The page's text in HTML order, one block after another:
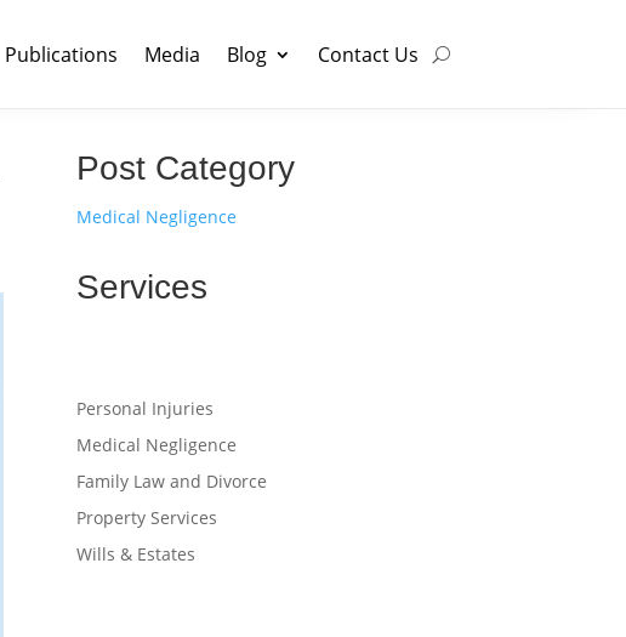
Publications Media Blog Contact Us
Post Category
Medical Negligence
Services
Personal Injuries
Medical Negligence
Family Law and Divorce
Property Services
Wills & Estates